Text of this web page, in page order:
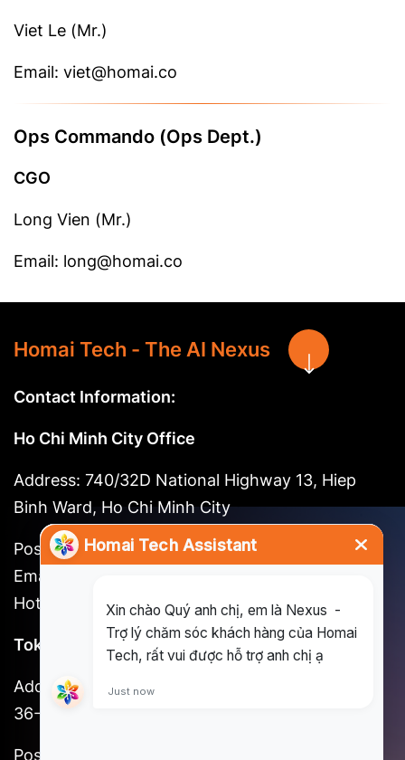
Viet Le (Mr.)
Email: viet@homai.co
Ops Commando (Ops Dept.)
CGO
Long Vien (Mr.)
Email: long@homai.co
Homai Tech - The AI Nexus
Contact Information:
Ho Chi Minh City Office
Address: 740/32D National Highway 13, Hiep
Binh Ward, Ho Chi Minh City
Postal code: 721262
Email:
Hotline: (+84) 898 930 857
Tokyo Office
Address: 3F, Shinjuku No. 7 Hayama Building, 1-
36-2 Shinjuku, Shinjuku-ku, Tokyo
Postal code: 160-0022